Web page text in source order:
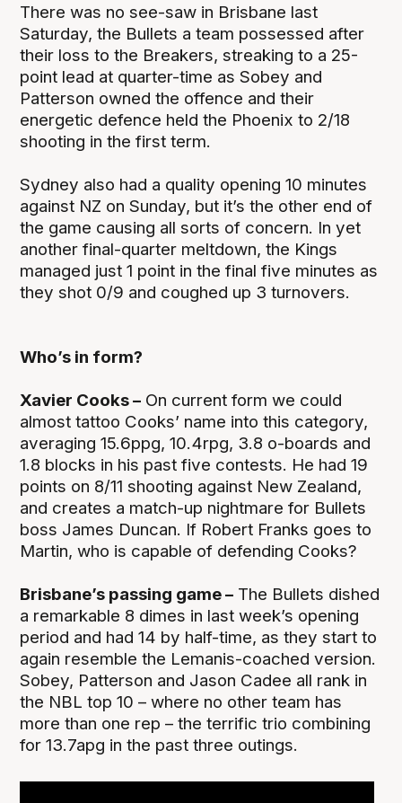
There was no see-saw in Brisbane last
Saturday, the Bullets a team possessed after
their loss to the Breakers, streaking to a 25-
point lead at quarter-time as Sobey and
Patterson owned the offence and their
energetic defence held the Phoenix to 2/18
shooting in the first term.
Sydney also had a quality opening 10 minutes
against NZ on Sunday, but it’s the other end of
the game causing all sorts of concern. In yet
another final-quarter meltdown, the Kings
managed just 1 point in the final five minutes as
they shot 0/9 and coughed up 3 turnovers.
Who’s in form?
Xavier Cooks – On current form we could
almost tattoo Cooks’ name into this category,
averaging 15.6ppg, 10.4rpg, 3.8 o-boards and
1.8 blocks in his past five contests. He had 19
points on 8/11 shooting against New Zealand,
and creates a match-up nightmare for Bullets
boss James Duncan. If Robert Franks goes to
Martin, who is capable of defending Cooks?
Brisbane’s passing game – The Bullets dished
a remarkable 8 dimes in last week’s opening
period and had 14 by half-time, as they start to
again resemble the Lemanis-coached version.
Sobey, Patterson and Jason Cadee all rank in
the NBL top 10 – where no other team has
more than one rep – the terrific trio combining
for 13.7apg in the past three outings.